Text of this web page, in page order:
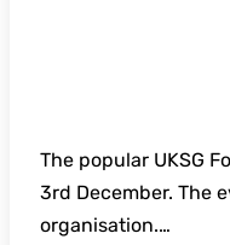
The popular UKSG
3rd December. The
organisation.…